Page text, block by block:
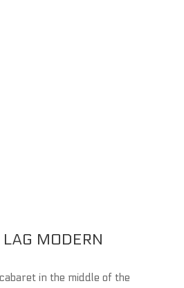
MODERN
in the middle of the